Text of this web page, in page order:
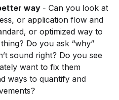
way - Can you look at
or application flow and
or optimized way to
Do you ask “why”
sound right? Do you see
want to fix them
ways to quantify and